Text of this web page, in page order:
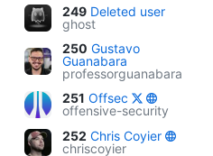
249 Deleted user
ghost
250 Gustavo
Guanabara
professorguanabara
251 Offsec
offensive-security
252 Chris Coyier
chriscoyier